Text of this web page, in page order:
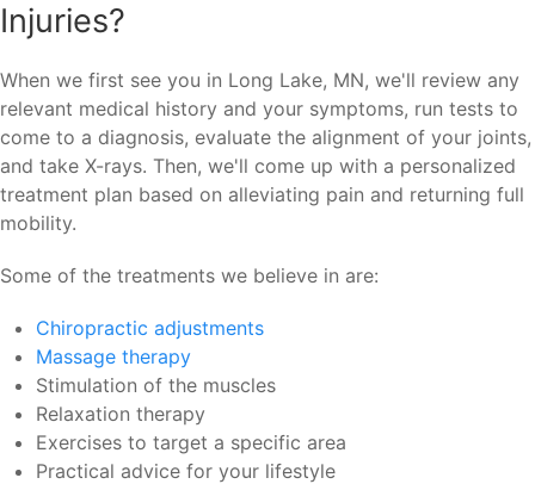
Injuries?
When we first see you in Long Lake, MN, we'll review any
relevant medical history and your symptoms, run tests to
come to a diagnosis, evaluate the alignment of your joints,
and take X-rays. Then, we'll come up with a personalized
treatment plan based on alleviating pain and returning full
mobility.
Some of the treatments we believe in are:
Chiropractic adjustments
Massage therapy
Stimulation of the muscles
Relaxation therapy
Exercises to target a specific area
Practical advice for your lifestyle